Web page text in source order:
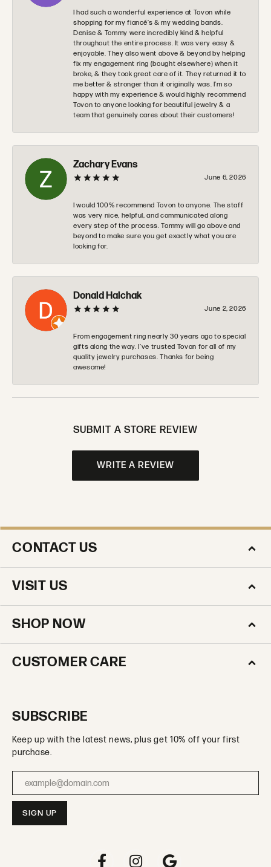
I had such a wonderful experience at Tovon while
shopping for my fiancé’s & my wedding bands.
Denise & Tommy were incredibly kind & helpful
throughout the entire process. It was very easy &
enjoyable. They also went above & beyond by helping
fix my engagement ring (bought elsewhere) when it
broke, & they took great care of it. They returned it to
me better & stronger than it originally was. I’m so
happy with my experience & would highly recommend
Tovon to anyone looking for beautiful jewelry & a
team that genuinely cares about their customers!
Zachary Evans
June 6, 2026
I would 100% recommend Tovon to anyone. The staff
was very nice, helpful, and communicated along
every step of the process. Tommy will go above and
beyond to make sure you get exactly what you are
looking for.
Donald Halchak
June 2, 2026
From engagement ring nearly 30 years ago to special
gifts along the way. I’ve trusted Tovan for all of my
quality jewelry purchases. Thanks for being
awesome!
SUBMIT A STORE REVIEW
WRITE A REVIEW
CONTACT US
VISIT US
SHOP NOW
CUSTOMER CARE
SUBSCRIBE
Keep up with the latest news, plus get 10% off your first
purchase.